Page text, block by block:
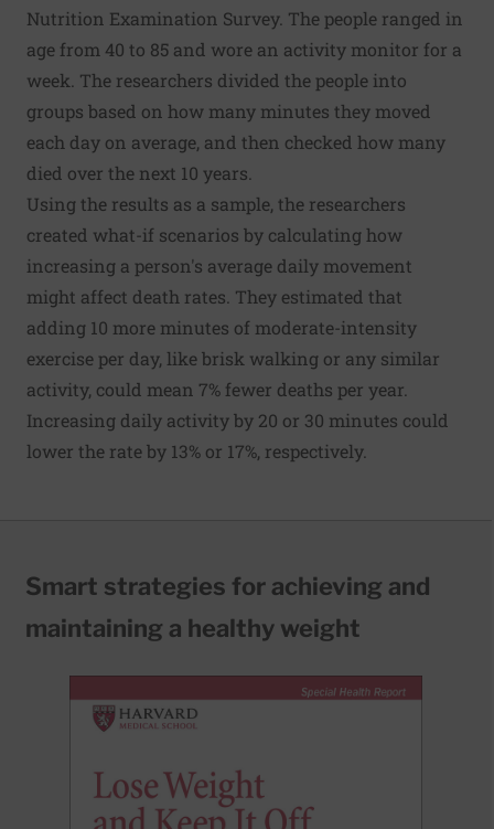
Nutrition Examination Survey. The people ranged in
age from 40 to 85 and wore an activity monitor for a
week. The researchers divided the people into
groups based on how many minutes they moved
each day on average, and then checked how many
died over the next 10 years.
Using the results as a sample, the researchers
created what-if scenarios by calculating how
increasing a person's average daily movement
might affect death rates. They estimated that
adding 10 more minutes of moderate-intensity
exercise per day, like brisk walking or any similar
activity, could mean 7% fewer deaths per year.
Increasing daily activity by 20 or 30 minutes could
lower the rate by 13% or 17%, respectively.
Smart strategies for achieving and
maintaining a healthy weight